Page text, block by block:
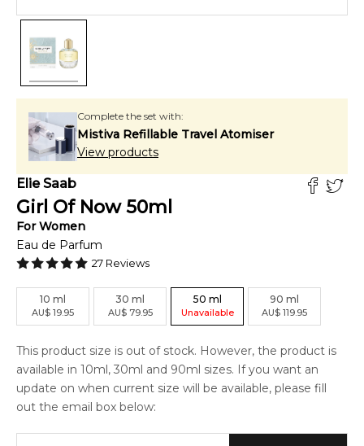
Complete the set with:
Mistiva Refillable Travel Atomiser
View products
Elie Saab
Girl Of Now 50ml
ForWomen
Eau de Parfum
27 Reviews
10 ml
AU$ 19.95
30 ml
AU$ 79.95
50 ml
Unavailable
90 ml
AU$ 119.95
This product size is out of stock. However, the product is
available in 10ml, 30ml and 90ml sizes. If you want an
update on when current size will be available, please fill
out the email box below: